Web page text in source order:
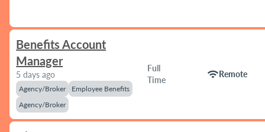
Benefits Account
Manager
5 days ago
Agency/Broker
Employee Benefits
Agency/Broker
Full
Time
wifiRemote